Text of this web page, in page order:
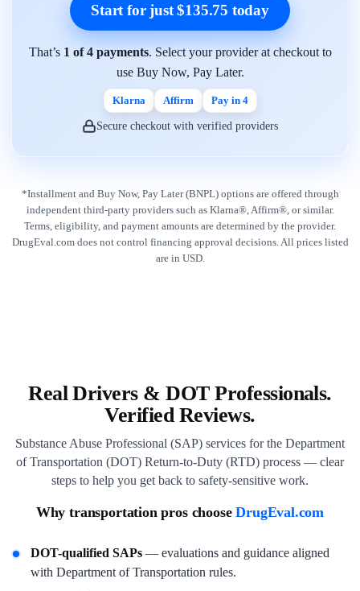
Start for just $135.75 today
That’s 1 of 4 payments. Select your provider at checkout to
use Buy Now, Pay Later.
Klarna Affirm Pay in 4
Secure checkout with verified providers
*Installment and Buy Now, Pay Later (BNPL) options are offered through
independent third-party providers such as Klarna®, Affirm®, or similar.
Terms, eligibility, and payment amounts are determined by the provider.
DrugEval.com does not control financing approval decisions. All prices listed
are in USD.
Real Drivers & DOT Professionals.
Verified Reviews.
Substance Abuse Professional (SAP) services for the Department
of Transportation (DOT) Return-to-Duty (RTD) process — clear
steps to help you get back to safety-sensitive work.
Why transportation pros chooseDrugEval.com
DOT-qualified SAPs — evaluations and guidance aligned
with Department of Transportation rules.